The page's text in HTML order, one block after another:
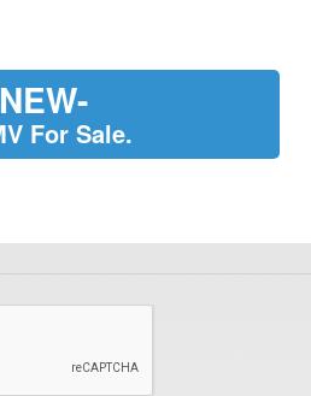
For Sale.